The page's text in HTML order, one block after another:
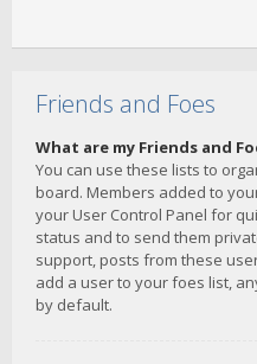
Friends and Foes
What are my Friends and
You can use these lists to
board. Members added to
your User Control Panel for
status and to send them
support, posts from these
add a user to your foes list,
by default.